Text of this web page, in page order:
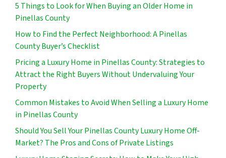
5 Things to Look for When Buying an Older Home in
Pinellas County
How to Find the Perfect Neighborhood: A Pinellas
County Buyer’s Checklist
Pricing a Luxury Home in Pinellas County: Strategies to
Attract the Right Buyers Without Undervaluing Your
Property
Common Mistakes to Avoid When Selling a Luxury Home
in Pinellas County
Should You Sell Your Pinellas County Luxury Home Off-
Market? The Pros and Cons of Private Listings